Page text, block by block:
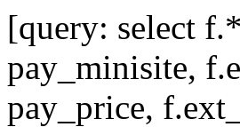
[query: select
pay_minisite,
pay_price,